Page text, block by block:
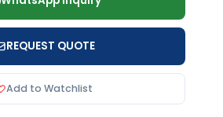
REQUEST QUOTE
Add to Watchlist